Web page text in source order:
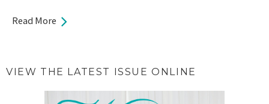
Read More
VIEW THE LATEST ISSUE ONLINE